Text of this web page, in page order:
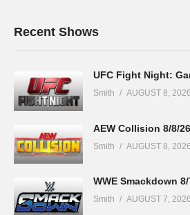
Recent Shows
UFC Fight Night:
Smith AUGUST 8, 2026
AEW Collision 8/8/
Smith AUGUST 8, 2026
WWE Smackdown
Smith AUGUST 7, 2026